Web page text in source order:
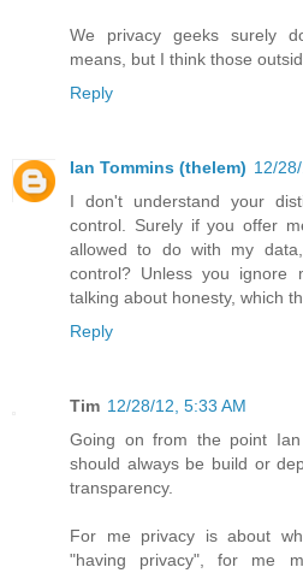
We privacy geeks surely
means, but I think those
Reply
Ian Tommins (thelem) 12/
I don't understand your
control. Surely if you offer
allowed to do with my
control? Unless you ignore
talking about honesty, which
Reply
Tim 12/28/12, 5:33 AM
Going on from the point
should always be build or
transparency.
For me privacy is about
"having privacy", for me